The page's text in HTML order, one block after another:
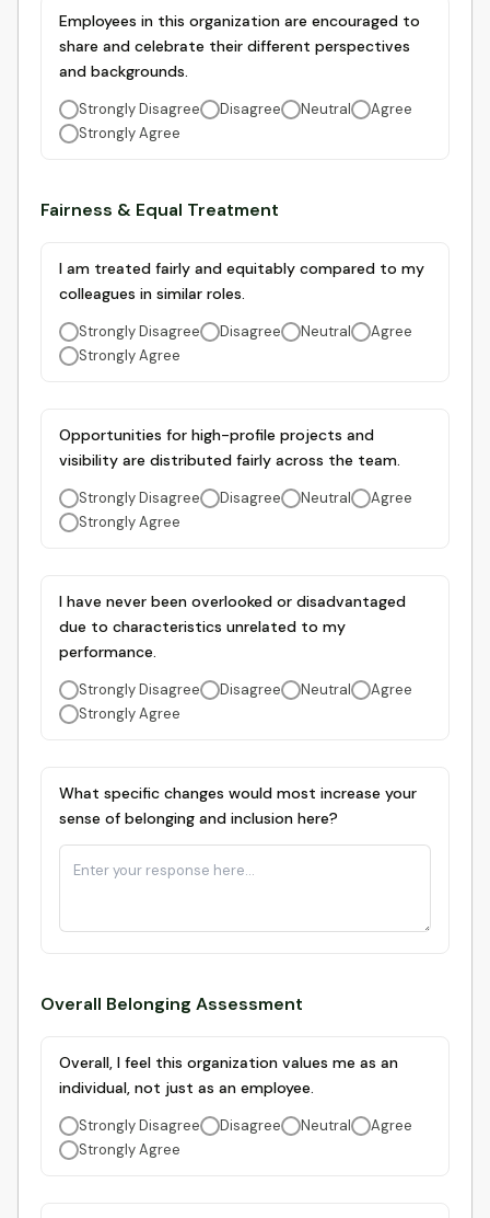
Employees in this organization are encouraged to
share and celebrate their different perspectives
and backgrounds.
Strongly Disagree Disagree Neutral
Agree
Strongly Agree
Fairness & Equal Treatment
I am treated fairly and equitably compared to my
colleagues in similar roles.
Strongly Disagree Disagree Neutral
Agree
Strongly Agree
Opportunities for high-profile projects and
visibility are distributed fairly across the team.
Strongly Disagree Disagree Neutral
Agree
Strongly Agree
I have never been overlooked or disadvantaged
due to characteristics unrelated to my
performance.
Strongly Disagree Disagree Neutral
Agree
Strongly Agree
What specific changes would most increase your
sense of belonging and inclusion here?
Overall Belonging Assessment
Overall, I feel this organization values me as an
individual, not just as an employee.
Strongly Disagree Disagree Neutral
Agree
Strongly Agree